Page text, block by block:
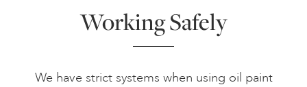
Working Safely
We have strict systems when using oil paint